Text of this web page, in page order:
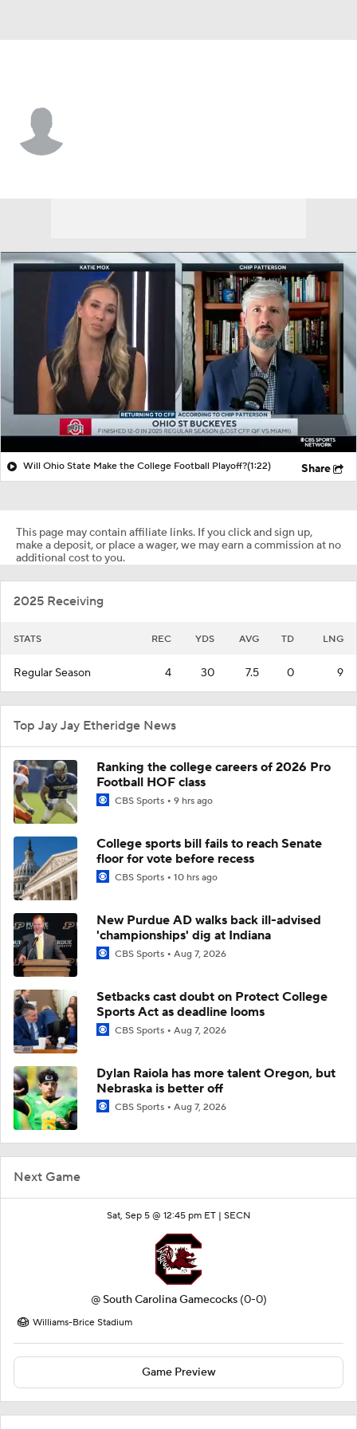
Next Game
Sat, Sep 5 @ 12:45 pm ET | SECN
@ South Carolina Gamecocks (0-0)
Williams-Brice Stadium
Game Preview
Will Ohio State Make the College Football Playoff?(1:22) Share
This page may contain affiliate links. If you click and sign up,
make a deposit, or place a wager, we may earn a commission at no
additional cost to you.
2025 Receiving
STATS REC YDS AVG TD LNG
Regular Season 4 30 7.5 0 9
Top Jay Jay Etheridge News
Ranking the college careers of 2026 Pro
Football HOF class
CBS Sports 9 hrs ago
College sports bill fails to reach Senate
floor for vote before recess
CBS Sports 10 hrs ago
New Purdue AD walks back ill-advised
'championships' dig at Indiana
CBS Sports Aug 7, 2026
Setbacks cast doubt on Protect College
Sports Act as deadline looms
CBS Sports Aug 7, 2026
Dylan Raiola has more talent Oregon, but
Nebraska is better off
CBS Sports Aug 7, 2026